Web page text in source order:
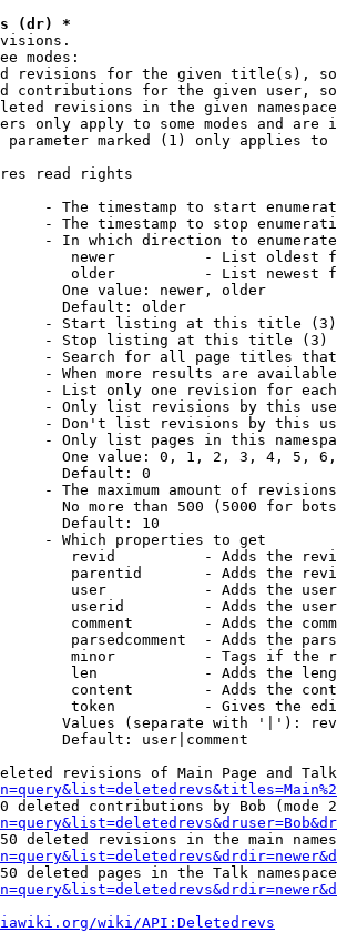
(dr) *
modes:
revisions for the given title(s),
contributions for the given user,
revisions in the given
only apply to some modes and are
parameter marked (1) only applies
read rights
- The timestamp to start
- The timestamp to stop
- In which direction to
newer          - List oldest
older          - List newest
One value: newer, older
Default: older
- Start listing at this title (3)
- Stop listing at this title (3)
- Search for all page titles
- When more results are
- List only one revision for
- Only list revisions by this
- Don't list revisions by this
- Only list pages in this
One value: 0, 1, 2, 3, 4, 5,
Default: 0
- The maximum amount of
No more than 500 (5000 for
Default: 10
- Which properties to get
revid          - Adds the
parentid       - Adds the
user           - Adds the
userid         - Adds the
comment        - Adds the
parsedcomment  - Adds the
minor          - Tags if the
len            - Adds the
content        - Adds the
token          - Gives the
Values (separate with '|'):
Default: user|comment
revisions of Main Page and
deleted contributions by Bob (mode
deleted revisions in the main
deleted pages in the Talk
wiki/API:Deletedrevs